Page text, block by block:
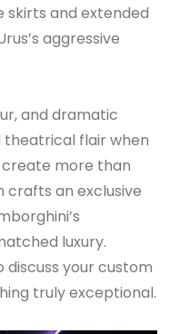
skirts and extended
aggressive
and dramatic
theatrical flair when
more than
crafts an exclusive
luxury.
discuss your custom
truly exceptional.